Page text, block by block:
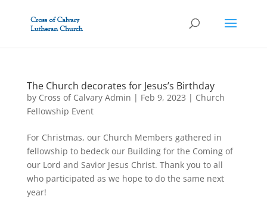
The Church decorates for Jesus’s Birthday
by Cross of Calvary Admin | Feb 9, 2023 | Church
Fellowship Event
For Christmas, our Church Members gathered in
fellowship to bedeck our Building for the Coming of
our Lord and Savior Jesus Christ. Thank you to all
who participated as we hope to do the same next
year!